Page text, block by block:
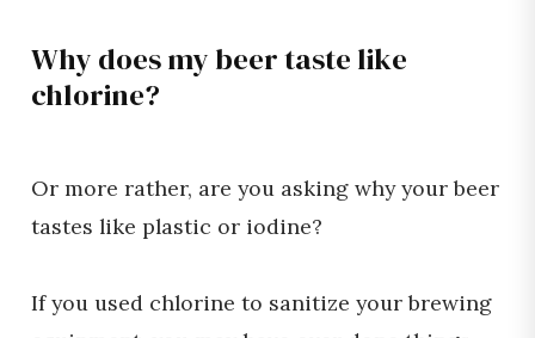
Why does my beer taste like
chlorine?
Or more rather, are you asking why your beer
tastes like plastic or iodine?
If you used chlorine to sanitize your brewing